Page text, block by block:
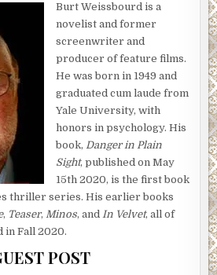
Burt Weissbourd is a
novelist and former
screenwriter and
producer of feature films.
He was born in 1949 and
graduated cum laude from
Yale University, with
honors in psychology. His
book,Danger in Plain
Sight, published on May
15th 2020, is the first book
thriller series. His earlier books
, Teaser,Minos, andIn Velvet, all of
in Fall 2020.
POST